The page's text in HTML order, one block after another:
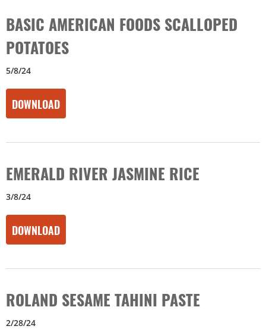
BASIC AMERICAN FOODS SCALLOPED
POTATOES
5/8/24
DOWNLOAD
EMERALD RIVER JASMINE RICE
3/8/24
DOWNLOAD
ROLAND SESAME TAHINI PASTE
2/28/24